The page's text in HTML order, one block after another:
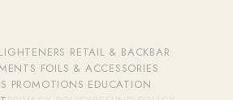
LIGHTENERS RETAIL & BACKBAR
FOILS & ACCESSORIES
PROMOTIONS EDUCATION